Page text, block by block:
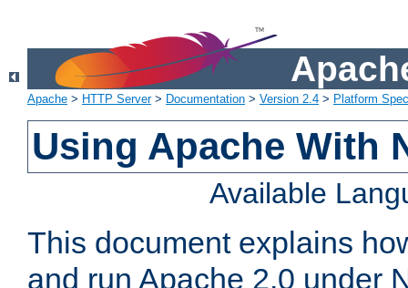
Apache > HTTP Server> Documentation > Version 2.4 > Platform
Using Apache With
Available
This document explains
and run Apache 2.0 under